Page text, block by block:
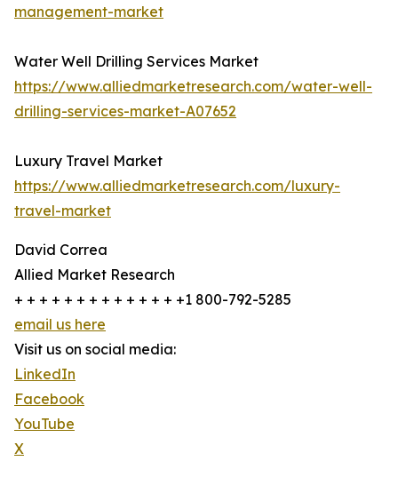
management-market
Water Well Drilling Services Market
https://www.alliedmarketresearch.com/water-well-
drilling-services-market-A07652
Luxury Travel Market
https://www.alliedmarketresearch.com/luxury-
travel-market
David Correa
Allied Market Research
+ + + + + + + + + + + + + +1 800-792-5285
email us here
Visit us on social media:
LinkedIn
Facebook
YouTube
X